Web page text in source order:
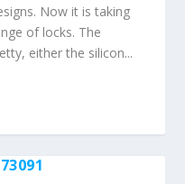
Now it is taking
of locks. The
either the silicon...